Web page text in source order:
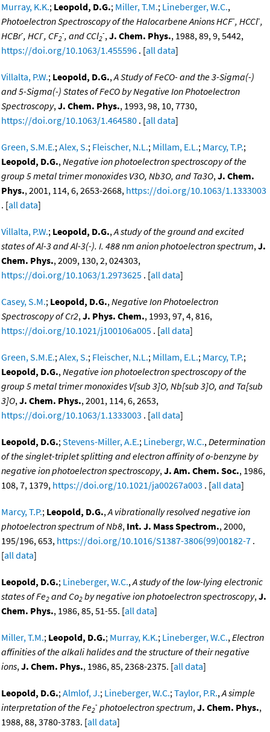
Murray, K.K.; Leopold, D.G.; Miller, T.M.; Lineberger, W.C.,
Photoelectron Spectroscopy of the Halocarbene Anions HCF-, HCCl-,
HCBr-, HCI-, CF2
-, and CCl2
-,J. Chem. Phys., 1988, 89, 9, 5442,
https://doi.org/10.1063/1.455596 . [all data]
Villalta, P.W.; Leopold, D.G.,A Study of FeCO- and the 3-Sigma(-)
and 5-Sigma(-) States of FeCO by Negative Ion Photoelectron
Spectroscopy,J. Chem. Phys., 1993, 98, 10, 7730,
https://doi.org/10.1063/1.464580 . [all data]
Green, S.M.E.;Alex, S.; Fleischer, N.L.; Millam, E.L.; Marcy, T.P.;
Leopold, D.G.,Negative ion photoelectron spectroscopy of the
group 5 metal trimer monoxides V3O, Nb3O, and Ta3O,J. Chem.
Phys., 2001, 114, 6, 2653-2668, https://doi.org/10.1063/1.1333003
. [all data]
Villalta, P.W.; Leopold, D.G.,A study of the ground and excited
states of Al-3 and Al-3(-). I. 488 nm anion photoelectron spectrum,J.
Chem. Phys., 2009, 130, 2, 024303,
https://doi.org/10.1063/1.2973625 . [all data]
Casey, S.M.; Leopold, D.G.,Negative Ion Photoelectron
Spectroscopy of Cr2,J. Phys. Chem., 1993, 97, 4, 816,
https://doi.org/10.1021/j100106a005 . [all data]
Green, S.M.E.;Alex, S.; Fleischer, N.L.; Millam, E.L.; Marcy, T.P.;
Leopold, D.G.,Negative ion photoelectron spectroscopy of the
group 5 metal trimer monoxides V[sub 3]O, Nb[sub 3]O, and Ta[sub
3]O,J. Chem. Phys., 2001, 114, 6, 2653,
https://doi.org/10.1063/1.1333003 . [all data]
Leopold, D.G.;Stevens-Miller, A.E.; Linebergr, W.C.,Determination
of the singlet-triplet splitting and electron affinity of o-benzyne by
negative ion photoelectron spectroscopy,J. Am. Chem. Soc., 1986,
108, 7, 1379, https://doi.org/10.1021/ja00267a003 . [all data]
Marcy, T.P.; Leopold, D.G.,A vibrationally resolved negative ion
photoelectron spectrum of Nb8, Int. J. Mass Spectrom., 2000,
195/196, 653, https://doi.org/10.1016/S1387-3806(99)00182-7 .
[all data]
Leopold, D.G.; Lineberger, W.C.,A study of the low-lying electronic
states of Fe2 and Co2 by negative ion photoelectron spectroscopy,J.
Chem. Phys., 1986, 85, 51-55. [all data]
Miller, T.M.; Leopold, D.G.; Murray, K.K.; Lineberger, W.C.,Electron
affinities of the alkali halides and the structure of their negative
ions,J. Chem. Phys., 1986, 85, 2368-2375. [all data]
Leopold, D.G.;Almlof, J.; Lineberger, W.C.;Taylor, P.R.,A simple
interpretation of the Fe2
- photoelectron spectrum,J. Chem. Phys.,
1988, 88, 3780-3783. [all data]